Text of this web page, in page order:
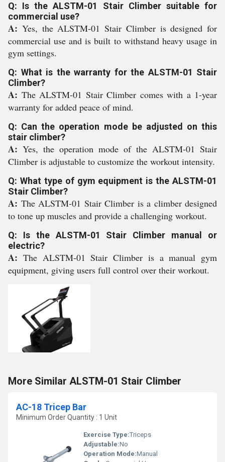
Q: Is the ALSTM-01 Stair Climber suitable for
commercial use?
A: Yes, the ALSTM-01 Stair Climber is designed for
commercial use and is built to withstand heavy usage in
gym settings.
Q: What is the warranty for the ALSTM-01 Stair
Climber?
A: The ALSTM-01 Stair Climber comes with a 1-year
warranty for added peace of mind.
Q: Can the operation mode be adjusted on this
stair climber?
A: Yes, the operation mode of the ALSTM-01 Stair
Climber is adjustable to customize the workout intensity.
Q: What type of gym equipment is the ALSTM-01
Stair Climber?
A: The ALSTM-01 Stair Climber is a climber designed
to tone up muscles and provide a challenging workout.
Q: Is the ALSTM-01 Stair Climber manual or
electric?
A: The ALSTM-01 Stair Climber is a manual gym
equipment, giving users full control over their workout.
More Similar ALSTM-01 Stair Climber
AC-18 Tricep Bar
Minimum Order Quantity : 1 Unit
Exercise Type:Triceps
Adjustable:No
Operation Mode:Manual